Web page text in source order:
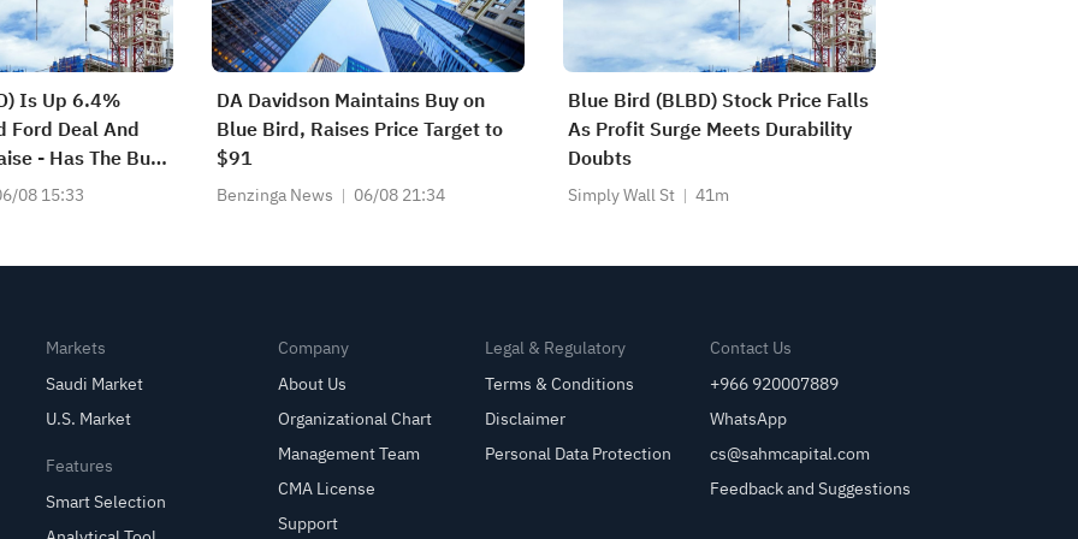
Is Up 6.4%
Ford Deal And
- Has The Bull
08 15:33
DA Davidson Maintains Buy on
Blue Bird, Raises Price Target to
$91
Benzinga News 06/08 21:34
Blue Bird (BLBD) Stock Price Falls
As Profit Surge Meets Durability
Doubts
Simply Wall St 41m
Markets
Saudi Market
U.S. Market
Features
Smart Selection
Company
About Us
Organizational Chart
Management Team
CMA License
Support
Legal & Regulatory
Terms & Conditions
Disclaimer
Personal Data Protection
Contact Us
+966 920007889
WhatsApp
cs@sahmcapital.com
Feedback and Suggestions